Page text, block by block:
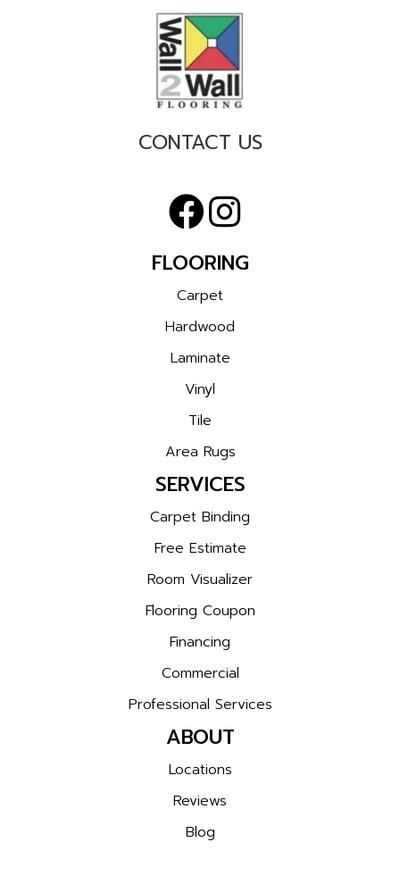
CONTACT US
FLOORING
Carpet
Hardwood
Laminate
Vinyl
Tile
Area Rugs
SERVICES
Carpet Binding
Free Estimate
Room Visualizer
Flooring Coupon
Financing
Commercial
Professional Services
ABOUT
Locations
Reviews
Blog